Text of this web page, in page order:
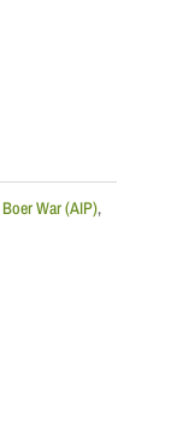
Boer War (AIP),